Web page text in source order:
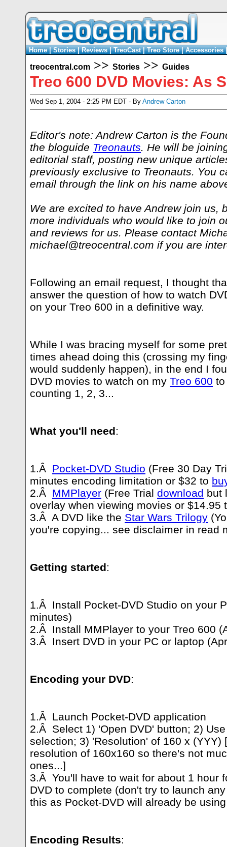
Home|Stories|Reviews|TreoCast|Treo Store|Accessories
treocentral.com >> Stories >> Guides
Treo 600 DVD Movies: As
Wed Sep 1, 2004 - 2:25 PM EDT - By Andrew Carton
Editor's note: Andrew Carton is the
the bloguide Treonauts. He will be
editorial staff, posting new unique
previously exclusive to Treonauts. You
email through the link on his name
We are excited to have Andrew join us,
more individuals who would like to join
and reviews for us. Please contact
michael@treocentral.com if you are
Following an email request, I thought
answer the question of how to watch
on your Treo 600 in a definitive way.
While I was bracing myself for some
times ahead doing this (crossing my
would suddenly happen), in the end I
DVD movies to watch on my Treo 600
counting 1, 2, 3...
What you'll need:
1.Â Pocket-DVD Studio (Free 30 Day
minutes encoding limitation or $32 to
2.Â MMPlayer (Free Trial download but
overlay when viewing movies or $14.95
3.Â A DVD like the Star Wars Trilogy
you're copying... see disclaimer in read
Getting started:
1.Â Install Pocket-DVD Studio on your
minutes)
2.Â Install MMPlayer to your Treo 600
3.Â Insert DVD in your PC or laptop
Encoding your DVD:
1.Â Launch Pocket-DVD application
2.Â Select 1) 'Open DVD' button; 2)
selection; 3) 'Resolution' of 160 x (YYY)
resolution of 160x160 so there's not
ones...]
3.Â You'll have to wait for about 1 hour
DVD to complete (don't try to launch
this as Pocket-DVD will already be
Encoding Results: